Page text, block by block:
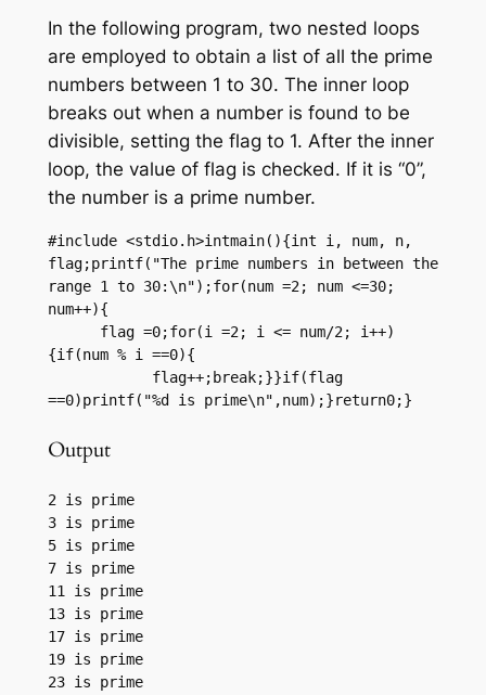
In the following program, two nested loops
are employed to obtain a list of all the prime
numbers between 1 to 30. The inner loop
breaks out when a number is found to be
divisible, setting the flag to 1. After the inner
loop, the value of flag is checked. If it is “0”,
the number is a prime number.
#include <stdio.h>intmain(){int i, num, n,
flag;printf("The prime numbers in between the
range 1 to 30:\n");for(num =2; num <=30;
num++){
{if(num % i ==0){
==0)printf("%d is prime\n",num);}return0;}
Output
2 is prime
3 is prime
5 is prime
7 is prime
11 is prime
13 is prime
17 is prime
19 is prime
23 is prime